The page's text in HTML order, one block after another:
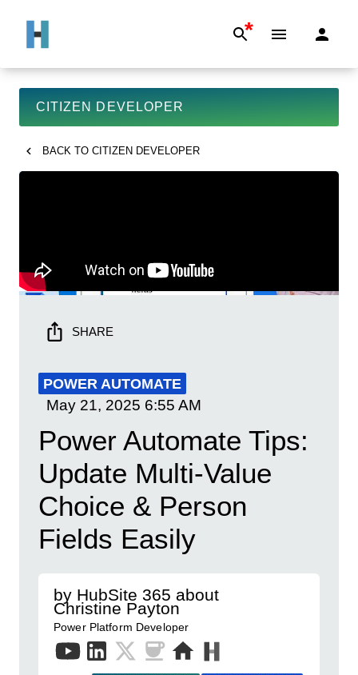
*
CITIZEN DEVELOPER
BACK TO CITIZEN DEVELOPER
SHARE
POWER AUTOMATE
May 21, 2025 6:55 AM
Power Automate Tips:
Update Multi-Value
Choice & Person
Fields Easily
by HubSite 365 about
Christine Payton
Power Platform Developer